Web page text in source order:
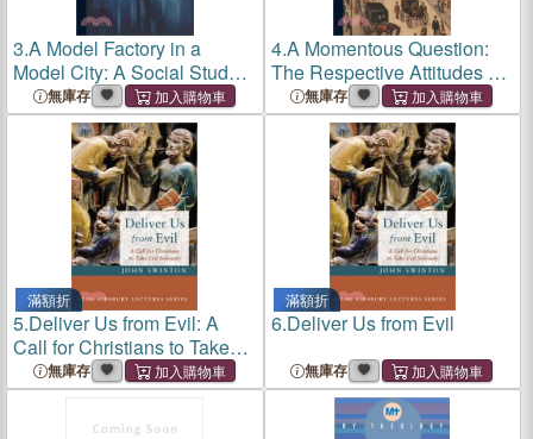
3.A Model Factory in a
Model City: A Social Study
[Of the Waltham Watch
Factory
無庫存
4.A Momentous Question:
The Respective Attitudes of
Labor and Capital: Articles
Specially Contributed by
Prominent and Well Known
Representati
無庫存
滿額折
5.Deliver Us from Evil: A
Call for Christians to Take
Evil Seriously
無庫存
滿額折
6.Deliver Us from Evil
無庫存